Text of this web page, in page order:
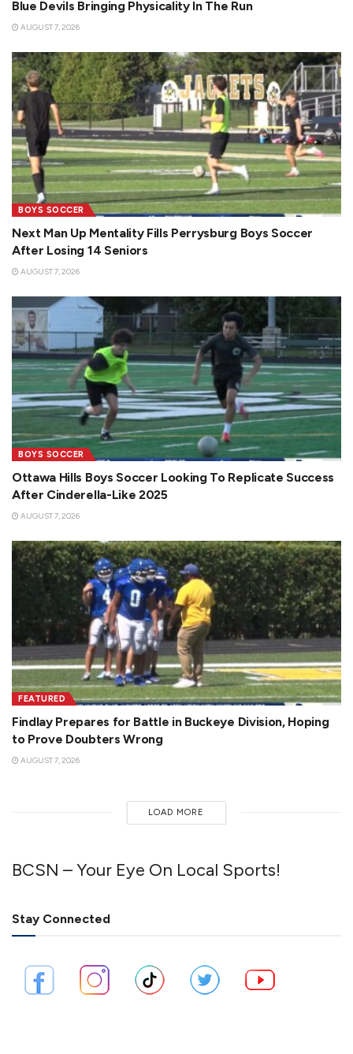
Blue Devils Bringing Physicality In The Run
AUGUST 7, 2026
BOYS SOCCER
Next Man Up Mentality Fills Perrysburg Boys Soccer
After Losing 14 Seniors
AUGUST 7, 2026
BOYS SOCCER
Ottawa Hills Boys Soccer Looking To Replicate Success
After Cinderella-Like 2025
AUGUST 7, 2026
FEATURED
Findlay Prepares for Battle in Buckeye Division, Hoping
to Prove Doubters Wrong
AUGUST 7, 2026
LOAD MORE
BCSN – Your Eye On Local Sports!
Stay Connected